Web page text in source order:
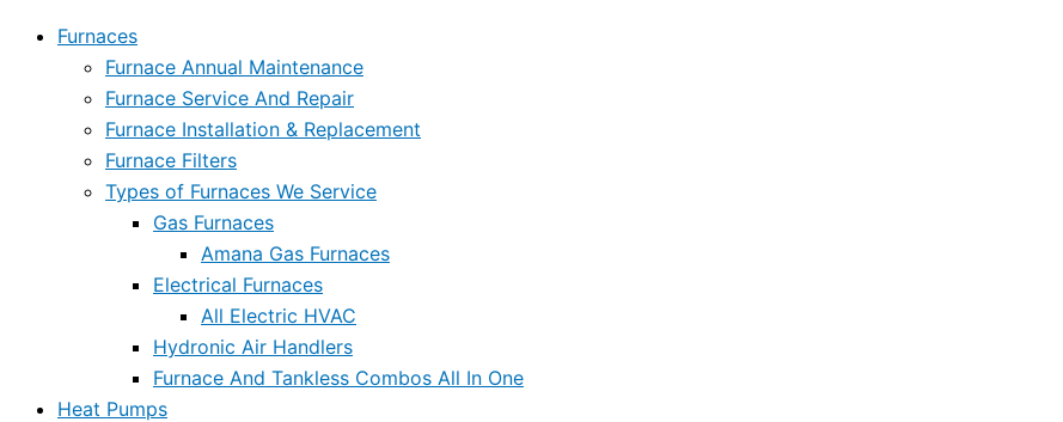
Furnaces
Furnace Annual Maintenance
Furnace Service And Repair
Furnace Installation & Replacement
Furnace Filters
Types of Furnaces We Service
Gas Furnaces
Amana Gas Furnaces
Electrical Furnaces
All Electric HVAC
Hydronic Air Handlers
Furnace And Tankless Combos All In One
Heat Pumps